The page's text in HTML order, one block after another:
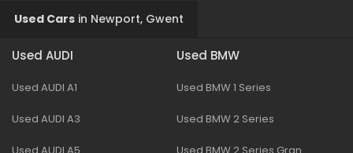
Used Cars in Newport, Gwent
Used AUDI
Used AUDI A1
Used AUDI A3
Used BMW
Used BMW 1 Series
Used BMW 2 Series